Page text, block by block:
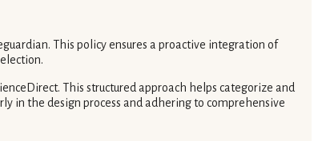
This policy ensures a proactive integration of
This structured approach helps categorize and
in the design process and adhering to comprehensive